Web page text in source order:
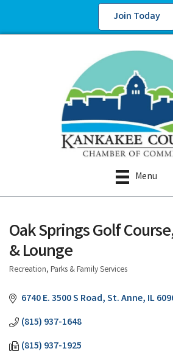
Join Today
Menu
Oak Springs Golf
& Lounge
Categories
Recreation, Parks & Family Services
6740 E. 3500 S Road St. Anne IL
(815) 937-1648
(815) 937-1925